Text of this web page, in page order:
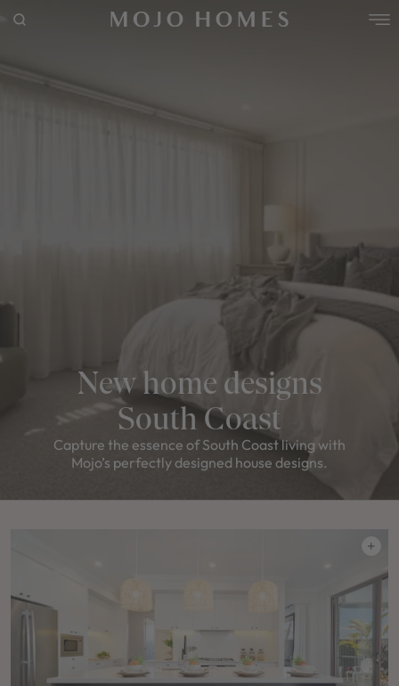
New home designs
South Coast
Capture the essence of South Coast living with
Mojo’s perfectly designed house designs.